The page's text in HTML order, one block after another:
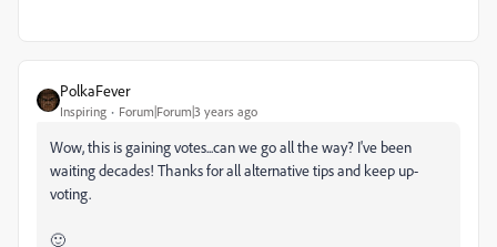
PolkaFever
Inspiring Forum|Forum|3 years ago
Wow, this is gaining votes...can we go all the way? I've been
waiting decades! Thanks for all alternative tips and keep up-
voting.
🙂